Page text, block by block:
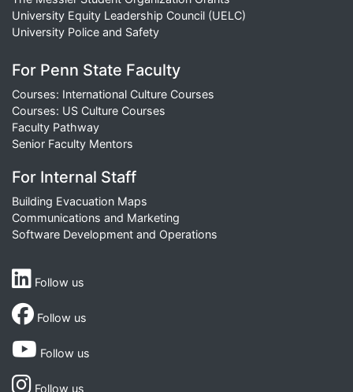
University Equity Leadership Council (UELC)
University Police and Safety
For Penn State Faculty
Courses: International Culture Courses
Courses: US Culture Courses
Faculty Pathway
Senior Faculty Mentors
For Internal Staff
Building Evacuation Maps
Communications and Marketing
Software Development and Operations
Follow us
Follow us
Follow us
Follow us